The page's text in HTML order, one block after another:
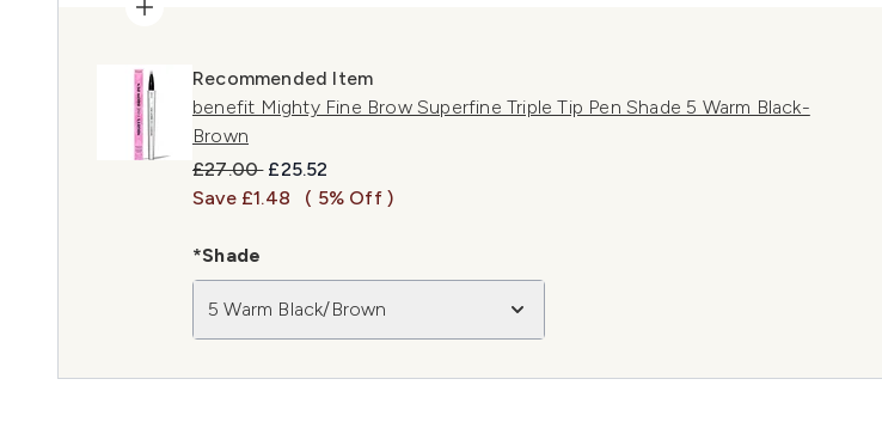
Recommended Item
benefit Mighty Fine Brow Superfine Triple Tip Pen Shade 5 Warm Black-
Brown
Recommended Retail Price:
£27.00 Current price:
£25.52
Save £1.48
( 5% Off )
*Shade
5 Warm Black/Brown